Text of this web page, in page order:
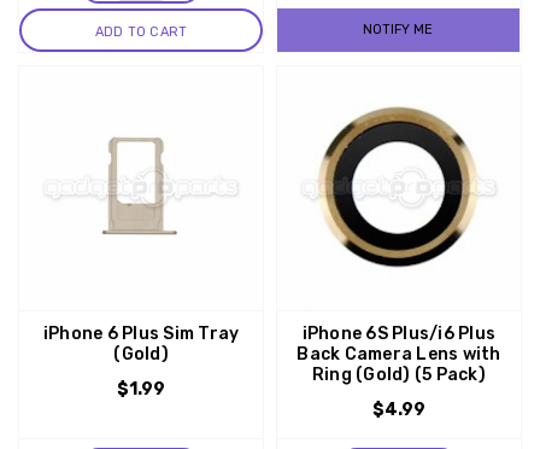
ADD TO CART NOTIFY ME
iPhone 6 Plus Sim Tray
(Gold)
$1.99
iPhone 6S Plus/i6 Plus
Back Camera Lens with
Ring (Gold) (5 Pack)
$4.99